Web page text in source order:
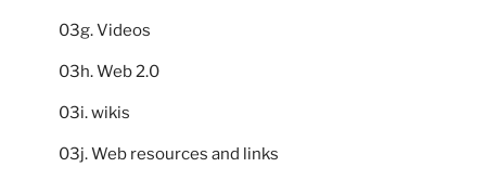
03g. Videos
03h. Web 2.0
03i. wikis
03j. Web resources and links